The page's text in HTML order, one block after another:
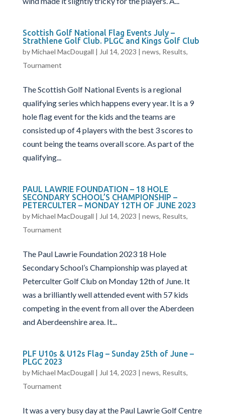
Scottish Golf National Flag Events July –
Strathlene Golf Club. PLGC and Kings Golf Club
byMichael MacDougall | Jul 14, 2023 | news, Results,
Tournament
The Scottish Golf National Events is a regional
qualifying series which happens every year. It is a 9
hole flag event for the kids and the teams are
consisted up of 4 players with the best 3 scores to
count being the teams overall score. As part of the
qualifying...
PAUL LAWRIE FOUNDATION – 18 HOLE
SECONDARY SCHOOL’S CHAMPIONSHIP –
PETERCULTER – MONDAY 12TH OF JUNE 2023
byMichael MacDougall | Jul 14, 2023 | news, Results,
Tournament
The Paul Lawrie Foundation 2023 18 Hole
Secondary School’s Championship was played at
Peterculter Golf Club on Monday 12th of June. It
was a brilliantly well attended event with 57 kids
competing in the event from all over the Aberdeen
and Aberdeenshire area. It...
PLF U10s & U12s Flag – Sunday 25th of June –
PLGC 2023
byMichael MacDougall | Jul 14, 2023 | news, Results,
Tournament
It was a very busy day at the Paul Lawrie Golf Centre